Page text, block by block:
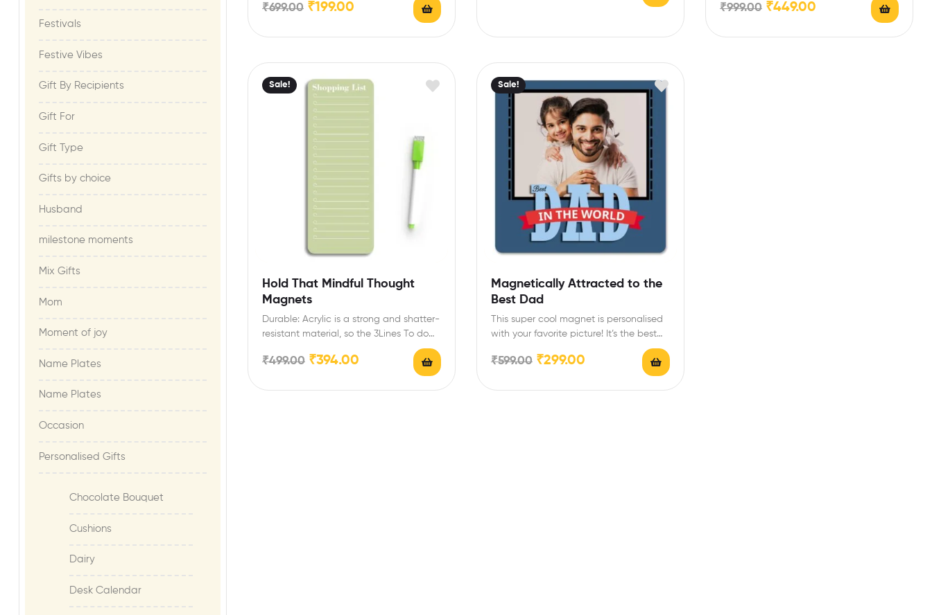
celebrate…
₹699.00 ₹199.00
measuring…
₹999.00 ₹449.00
Sale!
Hold That Mindful Thought
Magnets
Durable: Acrylic is a strong and shatter-
resistant material, so the 3Lines To do
₹499.00 ₹394.00
Sale!
Magnetically Attracted to the
Best Dad
This super cool magnet is personalised
with your favorite picture! It’s the best
₹599.00 ₹299.00
Festivals
Festive Vibes​
Gift By Recipients
Gift For​
Gift Type
Gifts by choice
Husband
milestone moments​
Mix Gifts
Mom
Moment of joy​
Name Plates
Name Plates
Occasion
Personalised Gifts
Chocolate Bouquet
Cushions
Dairy
Desk Calendar